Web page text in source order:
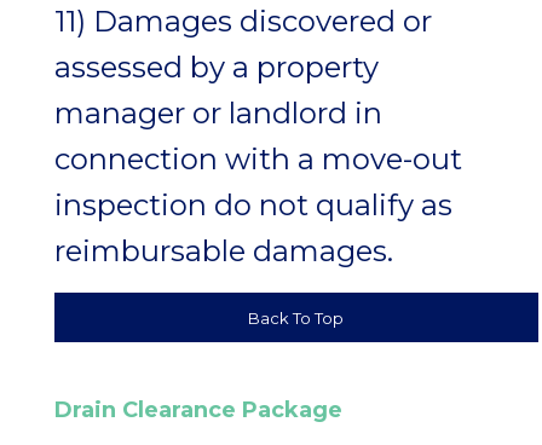
11) Damages discovered or
assessed by a property
manager or landlord in
connection with a move-out
inspection do not qualify as
reimbursable damages.
Back To Top
Drain Clearance Package